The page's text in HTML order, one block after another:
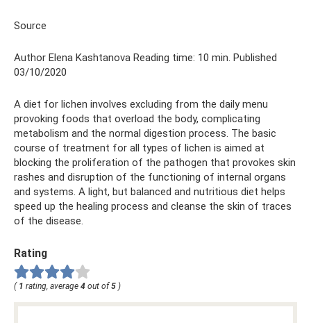
Source
Author Elena Kashtanova Reading time: 10 min. Published
03/10/2020
A diet for lichen involves excluding from the daily menu
provoking foods that overload the body, complicating
metabolism and the normal digestion process. The basic
course of treatment for all types of lichen is aimed at
blocking the proliferation of the pathogen that provokes skin
rashes and disruption of the functioning of internal organs
and systems. A light, but balanced and nutritious diet helps
speed up the healing process and cleanse the skin of traces
of the disease.
Rating
( 1 rating, average 4 out of 5 )